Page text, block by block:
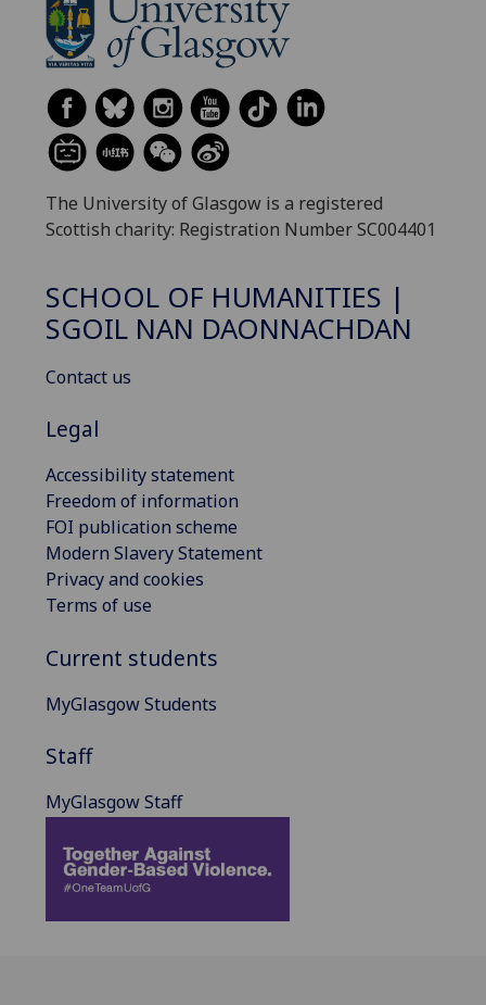
The University of Glasgow is a registered
Scottish charity: Registration Number SC004401
SCHOOL OF HUMANITIES |
SGOIL NAN DAONNACHDAN
Contact us
Legal
Accessibility statement
Freedom of information
FOI publication scheme
Modern Slavery Statement
Privacy and cookies
Terms of use
Current students
MyGlasgow Students
Staff
MyGlasgow Staff